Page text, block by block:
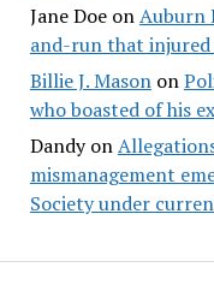
Jane DoeonAuburn
and-run that
Billie J. Masonon
who boasted of his
Dandyon
mismanagement
Society under